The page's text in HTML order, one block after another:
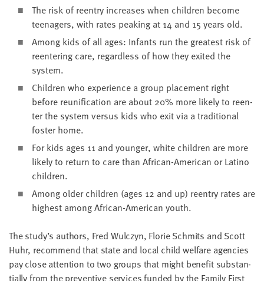
The risk of reen­try increas­es when chil­dren become
teenagers, with rates peak­ing at 14 and 15 years old.
Among kids of all ages: Infants run the great­est risk of
reen­ter­ing care, regard­less of how they exit­ed the
system.
Chil­dren who expe­ri­ence a group place­ment right
before reuni­fi­ca­tion are about 20% more like­ly to reen­
ter the sys­tem ver­sus kids who exit via a tra­di­tion­al
fos­ter home.
For kids ages 11 and younger, white chil­dren are more
like­ly to return to care than African-Amer­i­can or Lati­no
children.
Among old­er chil­dren (ages 12 and up) reen­try rates are
high­est among African-Amer­i­can youth.
The study’s authors, Fred Wul­czyn, Flo­rie Schmits and Scott
Huhr, rec­om­mend that state and local child wel­fare agen­cies
pay close atten­tion to two groups that might ben­e­fit sub­stan­
tial­ly from the pre­ven­tive ser­vices fund­ed by the Fam­i­ly First